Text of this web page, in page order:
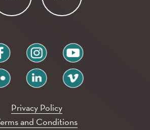
instagram youtube
linkedin vimeo
Privacy Policy
and Conditions